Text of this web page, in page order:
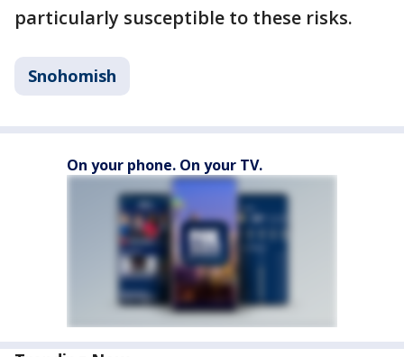
particularly susceptible to these risks.
Snohomish
On your phone. On your TV.